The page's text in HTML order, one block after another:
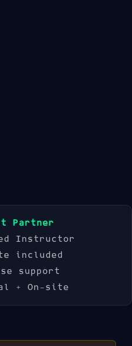
Partner
Instructor
included
support
+ On-site